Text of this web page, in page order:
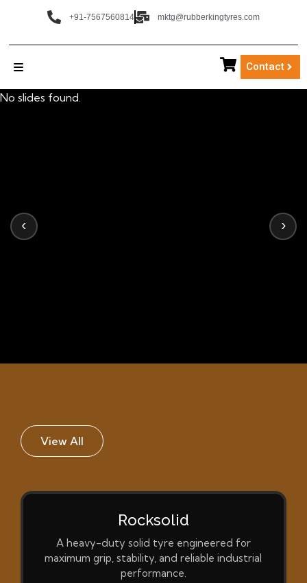
+91-7567560814 mktg@rubberkingtyres.com
Contact
No slides found.
‹ ›
View All
Rocksolid
A heavy-duty solid tyre engineered for
maximum grip, stability, and reliable industrial
performance.